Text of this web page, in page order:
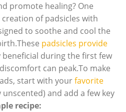
promote healing? One
of padsicles with
to soothe and cool the
padsicles provide
beneficial during the first few
can peak.To make
start with yourfavorite
and add a few key
recipe: